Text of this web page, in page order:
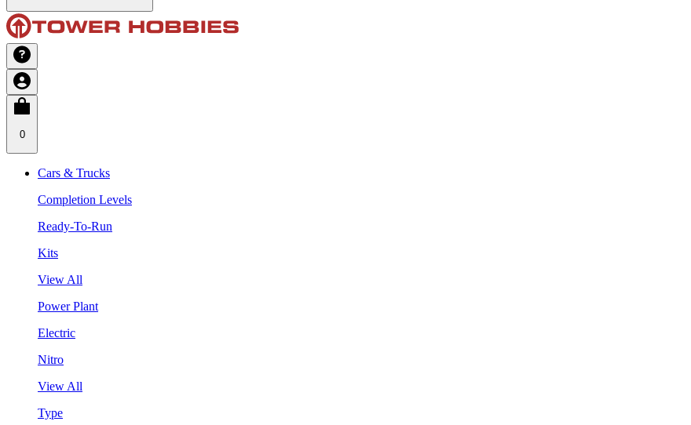
0
Cars & Trucks
Completion Levels
Ready-To-Run
Kits
View All
Power Plant
Electric
Nitro
View All
Type